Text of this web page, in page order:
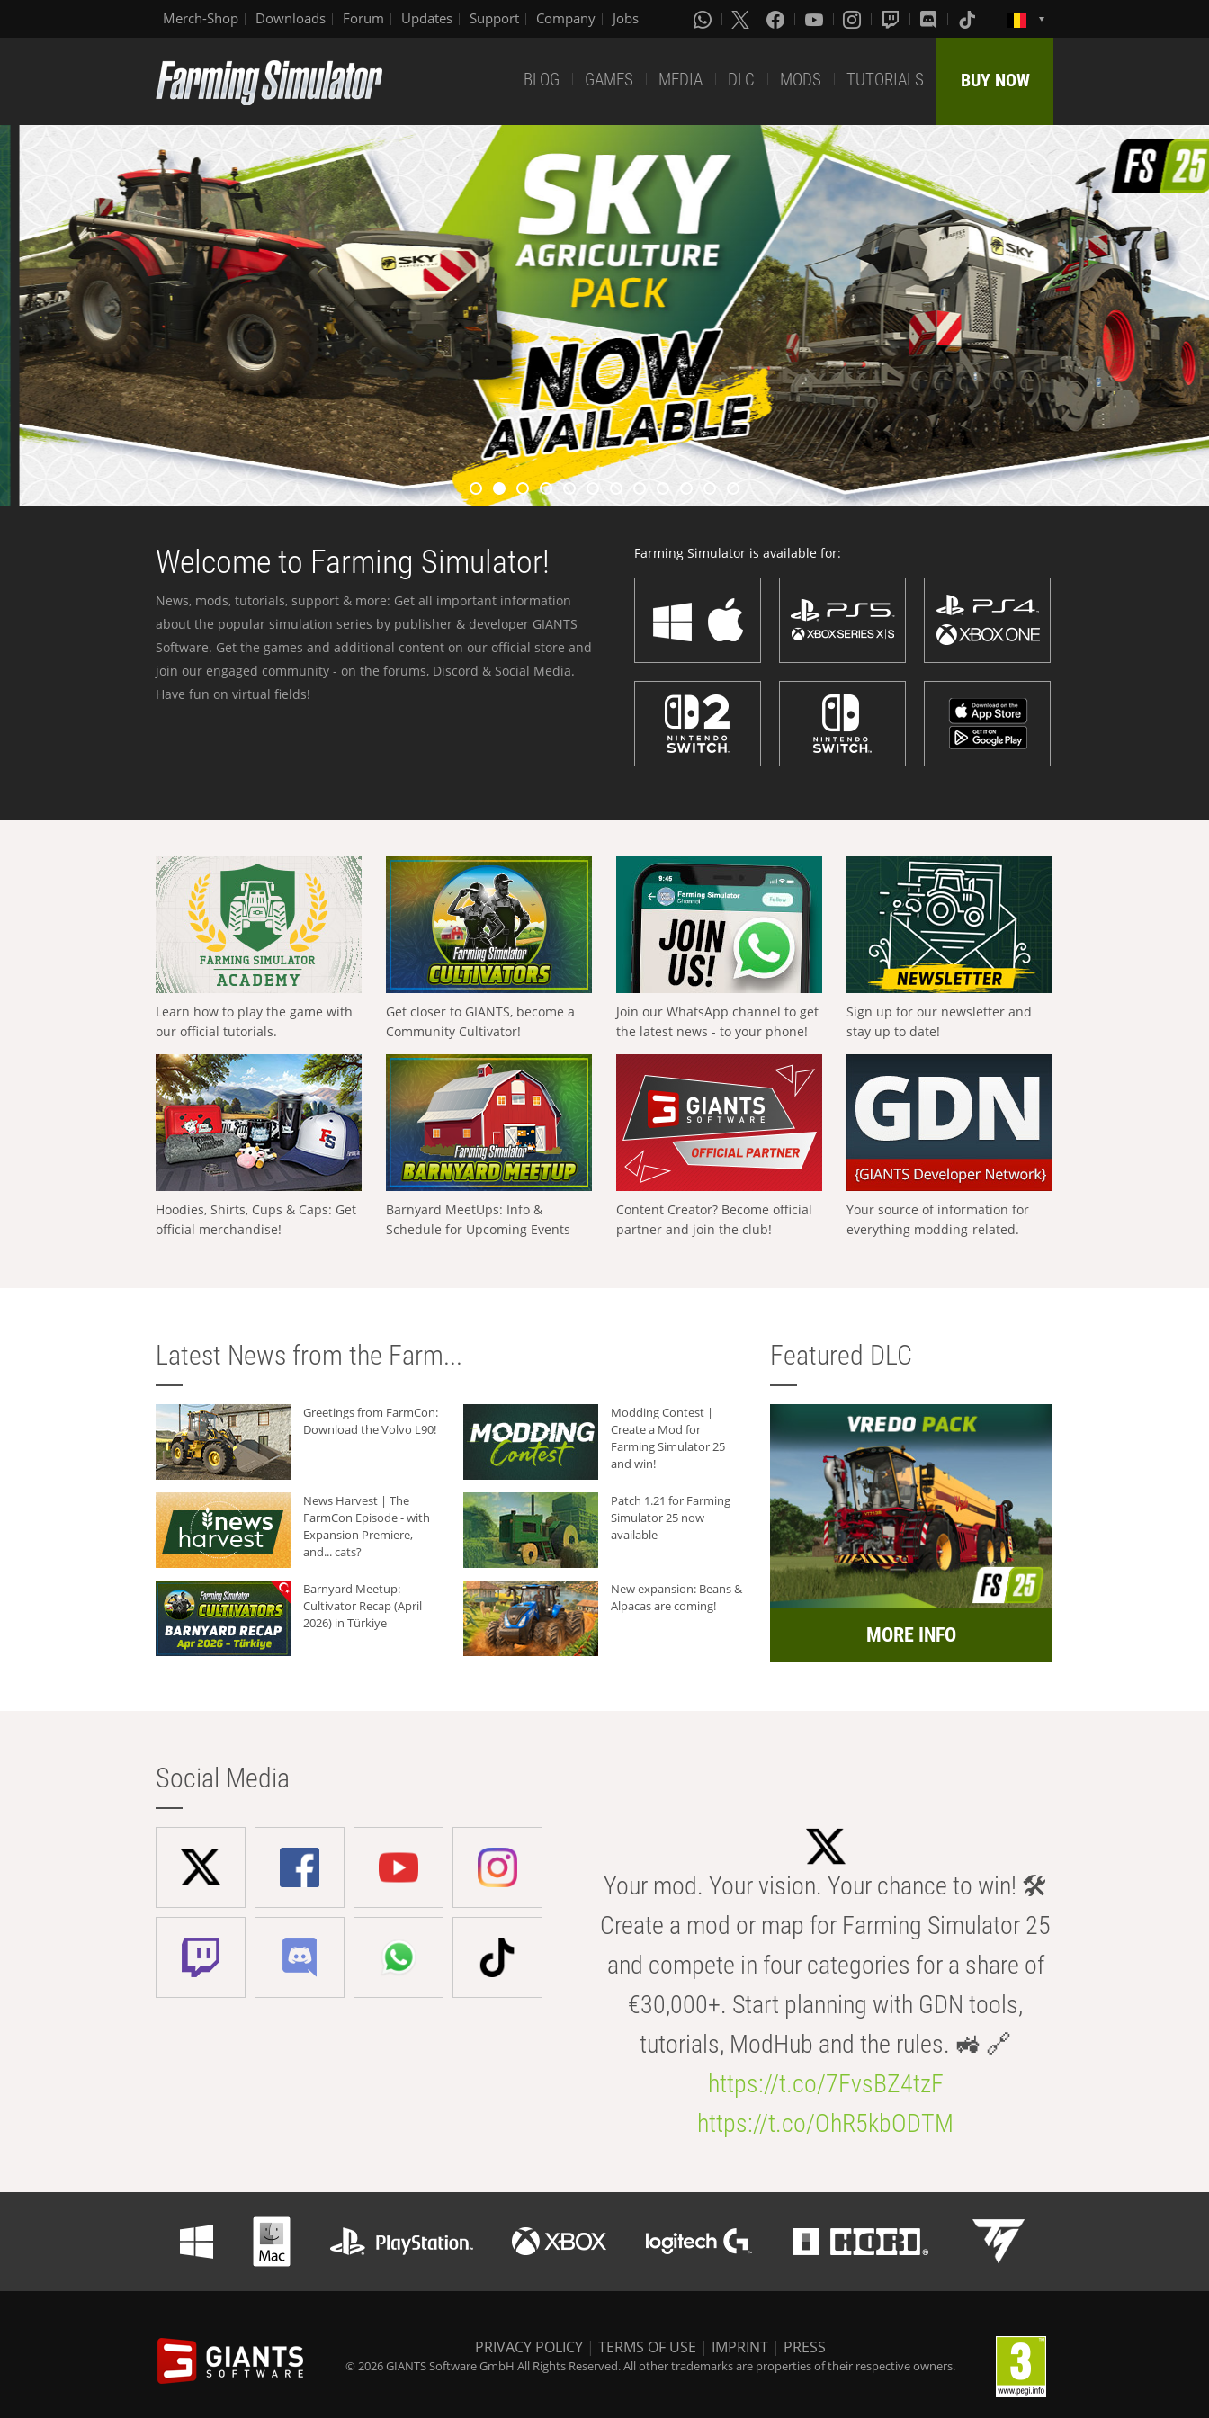
Merch-Shop Downloads Forum Updates Support Company Jobs
BLOG GAMES MEDIA DLC MODS TUTORIALS BUY NOW
Welcome to Farming Simulator!
News, mods, tutorials, support & more: Get all important information
about the popular simulation series by publisher & developer GIANTS
Software. Get the games and additional content on our official store and
join our engaged community - on the forums, Discord & Social Media.
Have fun on virtual fields!
Farming Simulator is available for:
Learn how to play the game with
our official tutorials.
Get closer to GIANTS, become a
Community Cultivator!
Join our WhatsApp channel to get
the latest news - to your phone!
Sign up for our newsletter and
stay up to date!
Hoodies, Shirts, Cups & Caps: Get
official merchandise!
Barnyard MeetUps: Info &
Schedule for Upcoming Events
Content Creator? Become official
partner and join the club!
Your source of information for
everything modding-related.
Latest News from the Farm...
Greetings from FarmCon:
Download the Volvo L90!
Modding Contest |
Create a Mod for
Farming Simulator 25
and win!
News Harvest | The
FarmCon Episode - with
Expansion Premiere,
and... cats?
Patch 1.21 for Farming
Simulator 25 now
available
Barnyard Meetup:
Cultivator Recap (April
2026) in Türkiye
New expansion: Beans &
Alpacas are coming!
Featured DLC
MORE INFO
Social Media
Your mod. Your vision. Your chance to win! 🛠️
Create a mod or map for Farming Simulator 25
and compete in four categories for a share of
€30,000+. Start planning with GDN tools,
tutorials, ModHub and the rules. 🚜 🔗
https://t.co/7FvsBZ4tzF
https://t.co/OhR5kbODTM
PRIVACY POLICY | TERMS OF USE | IMPRINT | PRESS
© 2026 GIANTS Software GmbH All Rights Reserved. All other trademarks are properties of their respective owners.